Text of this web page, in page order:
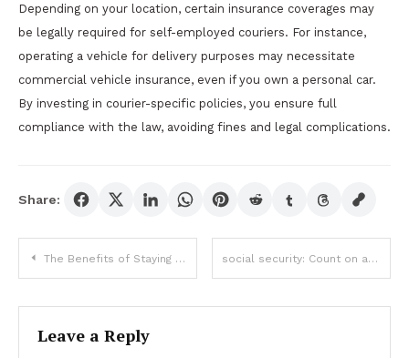
Depending on your location, certain insurance coverages may
be legally required for self-employed couriers. For instance,
operating a vehicle for delivery purposes may necessitate
commercial vehicle insurance, even if you own a personal car.
By investing in courier-specific policies, you ensure full
compliance with the law, avoiding fines and legal complications.
Share:
Post
navigation
The Benefits of Staying at a Luxury Surf Resort for a Premium Experience social security: Count on a dependable system for lifelong support.
Leave a Reply